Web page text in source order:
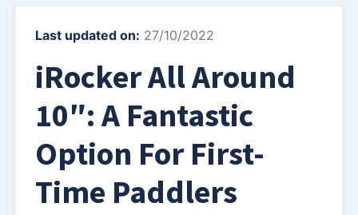
Last updated on: 27/10/2022
iRocker All Around
10″: A Fantastic
Option For First-
Time Paddlers